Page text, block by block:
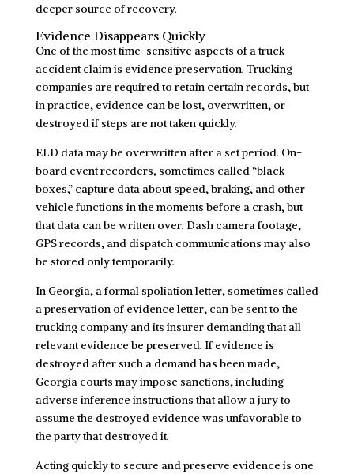
deeper source of recovery.
Evidence Disappears Quickly
One of the most time-sensitive aspects of a truck
accident claim is evidence preservation. Trucking
companies are required to retain certain records, but
in practice, evidence can be lost, overwritten, or
destroyed if steps are not taken quickly.
ELD data may be overwritten after a set period. On-
board event recorders, sometimes called “black
boxes,” capture data about speed, braking, and other
vehicle functions in the moments before a crash, but
that data can be written over. Dash camera footage,
GPS records, and dispatch communications may also
be stored only temporarily.
In Georgia, a formal spoliation letter, sometimes called
a preservation of evidence letter, can be sent to the
trucking company and its insurer demanding that all
relevant evidence be preserved. If evidence is
destroyed after such a demand has been made,
Georgia courts may impose sanctions, including
adverse inference instructions that allow a jury to
assume the destroyed evidence was unfavorable to
the party that destroyed it.
Acting quickly to secure and preserve evidence is one